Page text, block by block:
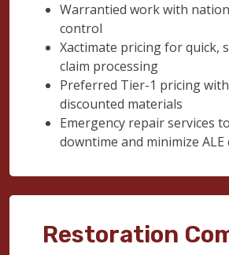
Warrantied work with
control
Xactimate pricing for quick,
claim processing
Preferred Tier-1 pricing
discounted materials
Emergency repair services
downtime and minimize ALE
Restoration